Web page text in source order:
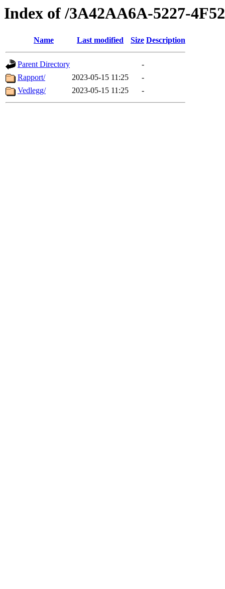
Index of /3A42AA6A-5227-
Name Last modified Size Description
Parent Directory
-
Rapport/
2023-05-15 11:25
-
Vedlegg/
2023-05-15 11:25 -